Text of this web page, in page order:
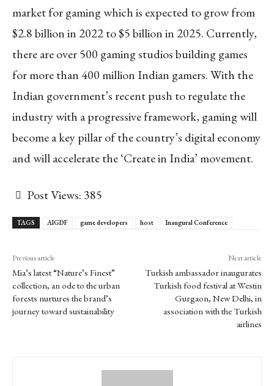
market for gaming which is expected to grow from
$2.8 billion in 2022 to $5 billion in 2025. Currently,
there are over 500 gaming studios building games
for more than 400 million Indian gamers. With the
Indian government’s recent push to regulate the
industry with a progressive framework, gaming will
become a key pillar of the country’s digital economy
and will accelerate the ‘Create in India’ movement.
Post Views: 385
TAGS AIGDF game developers host Inaugural Conference
Previous article
Mia’s latest “Nature’s Finest”
collection, an ode to the urban
forests nurtures the brand’s
journey toward sustainability
Next article
Turkish ambassador inaugurates
Turkish food festival at Westin
Gurgaon, New Delhi, in
association with the Turkish
airlines